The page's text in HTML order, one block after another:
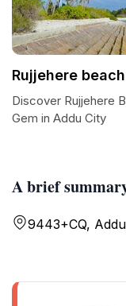
A brief
9443+CQ,
Rujjehere beach
Discover Rujjehere
Gem in Addu City